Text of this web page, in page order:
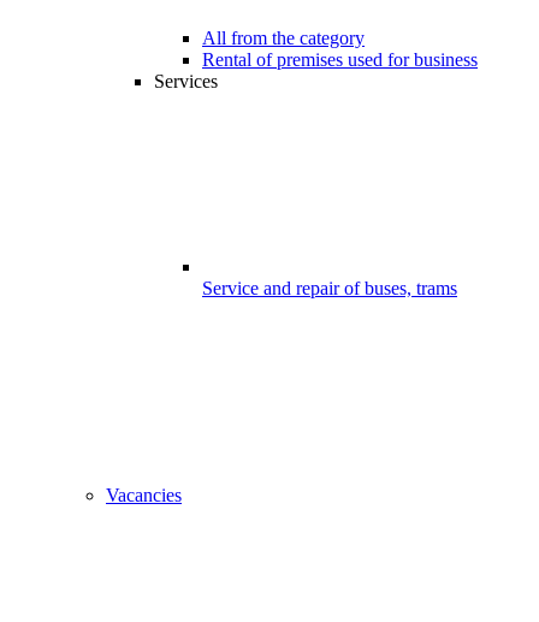
All from the category
Rental of premises used for business
Services
Service and repair of buses, trams
Vacancies